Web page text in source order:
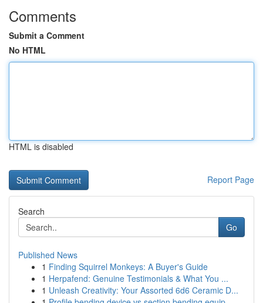
Comments
Submit a Comment
No HTML
HTML is disabled
Report Page
Search
Go
Published News
1 Finding Squirrel Monkeys: A Buyer's Guide
1 Herpafend: Genuine Testimonials & What You ...
1 Unleash Creativity: Your Assorted 6d6 Ceramic D...